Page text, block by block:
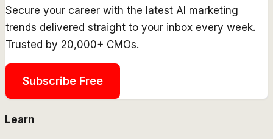
Secure your career with the latest AI marketing
trends delivered straight to your inbox every week.
Trusted by 20,000+ CMOs.
Subscribe Free
Learn